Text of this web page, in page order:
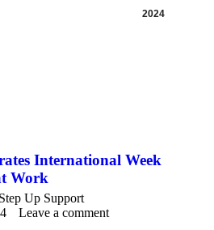
2024
International Week
Work
Step Up Support
Leave a comment